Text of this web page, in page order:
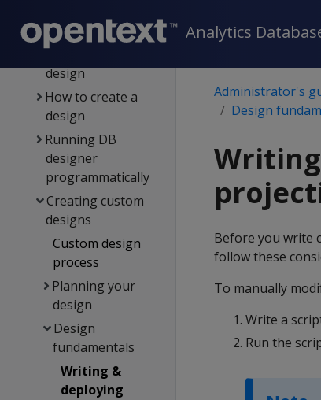
Analytics
Resetting a design
Deploying a
design
How to create a
design
Running DB
designer
programmatically
Creating custom
designs
Custom design
process
Planning your
design
Design
fundamentals
Writing &
deploying
Administrator's
Design
Before you write
follow these
To manually
Write a
Run the